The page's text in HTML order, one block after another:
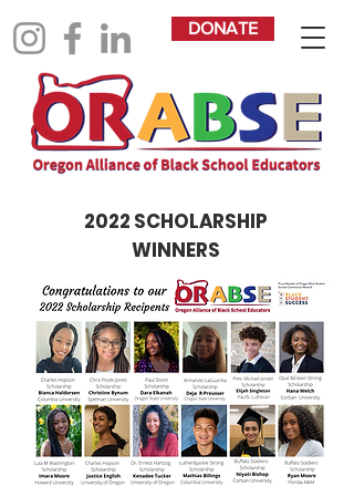
DONATE
2022 SCHOLARSHIP
WINNERS